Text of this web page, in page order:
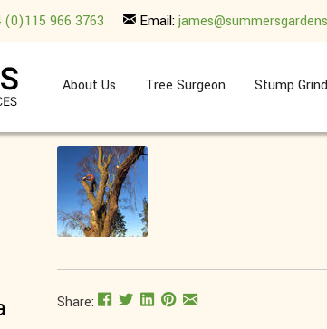
(0)115 966 3763 Email:
About Us Tree Surgeon Stump
Share: